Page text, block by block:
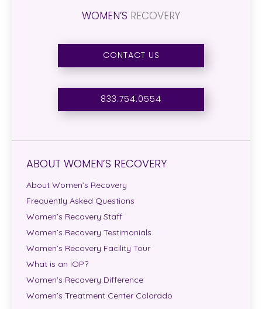
WOMEN’S RECOVERY
CONTACT US
833.754.0554
ABOUT WOMEN’S RECOVERY
About Women’s Recovery
Frequently Asked Questions
Women’s Recovery Staff
Women’s Recovery Testimonials
Women’s Recovery Facility Tour
What is an IOP?
Women’s Recovery Difference
Women’s Treatment Center Colorado